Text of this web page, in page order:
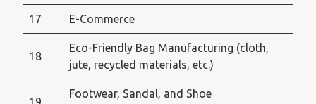
17 E-Commerce
18
Eco-Friendly Bag Manufacturing (cloth,
jute, recycled materials, etc.)
Footwear, Sandal, and Shoe